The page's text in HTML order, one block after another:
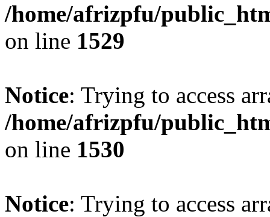
/home/afrizpfu/
on line 1529
Notice: Trying to access
/home/afrizpfu/
on line 1530
Notice: Trying to access